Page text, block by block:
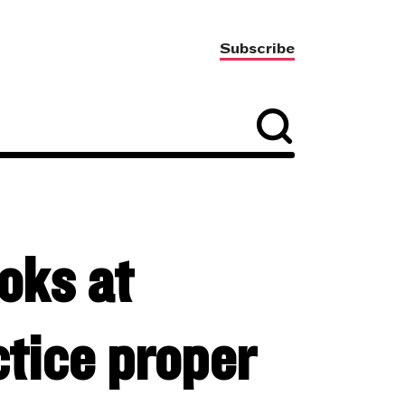
Subscribe
at
proper